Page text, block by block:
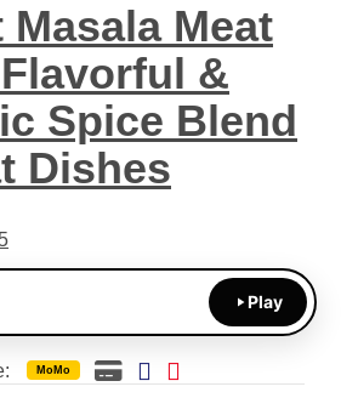
Masala Meat
&
Spice Blend
Dishes
MoMo
Play